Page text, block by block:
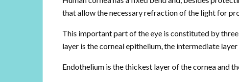
that allow the necessary refraction of the light for
This important part of the eye is constituted by
layer is the corneal epithelium, the intermediate
Endothelium is the thickest layer of the cornea and